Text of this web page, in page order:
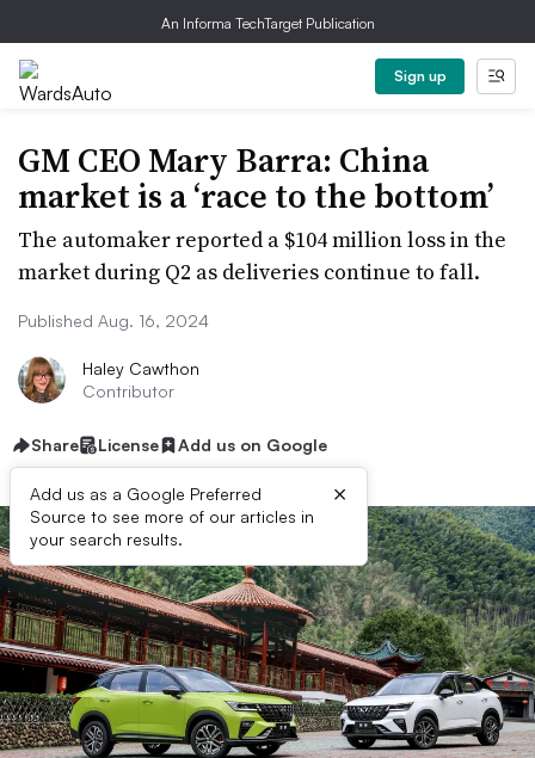
An Informa TechTarget Publication
Sign up
GM CEO Mary Barra: China
market is a ‘race to the bottom’
The automaker reported a $104 million loss in the
market during Q2 as deliveries continue to fall.
Published Aug. 16, 2024
Haley Cawthon
Contributor
Share License Add us on Google
Add us as a Google Preferred
Source to see more of our articles in
your search results.
×